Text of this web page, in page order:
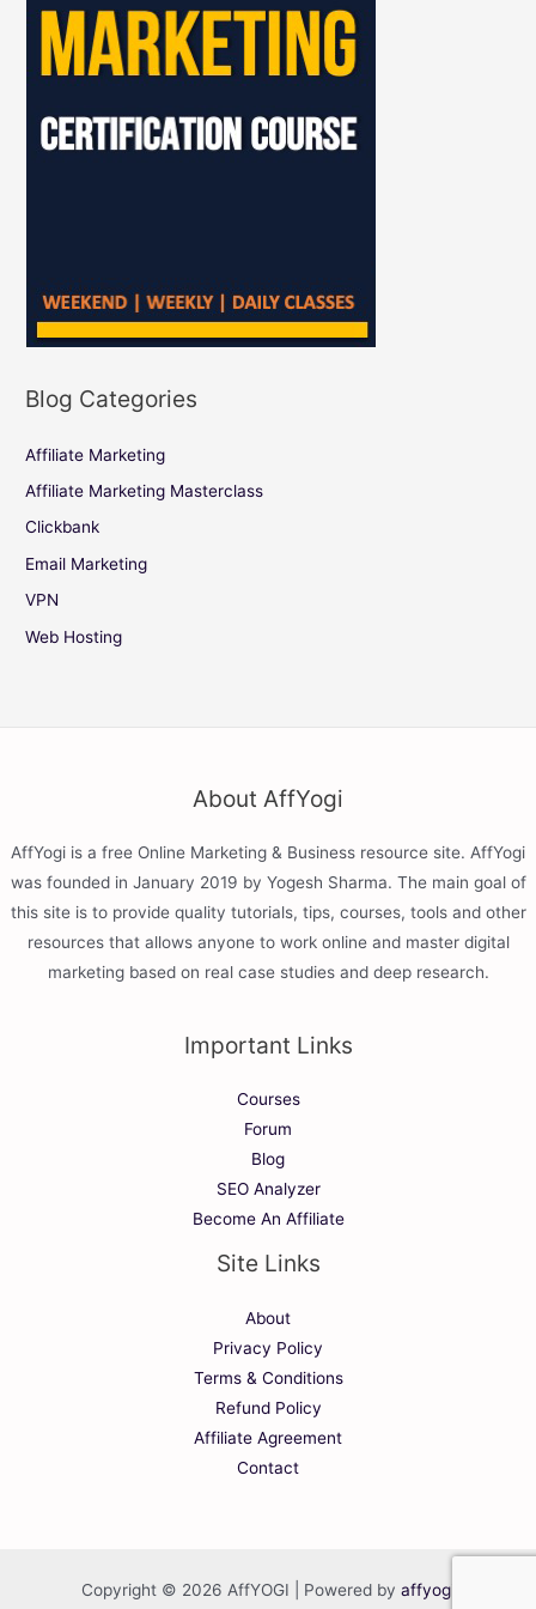
Blog Categories
Affiliate Marketing
Affiliate Marketing Masterclass
Clickbank
Email Marketing
VPN
Web Hosting
About AffYogi
AffYogi is a free Online Marketing & Business resource site. AffYogi
was founded in January 2019 by Yogesh Sharma. The main goal of
this site is to provide quality tutorials, tips, courses, tools and other
resources that allows anyone to work online and master digital
marketing based on real case studies and deep research.
Important Links
Courses
Forum
Blog
SEO Analyzer
Become An Affiliate
Site Links
About
Privacy Policy
Terms & Conditions
Refund Policy
Affiliate Agreement
Contact
Copyright © 2026 AffYOGI | Powered by affyogi